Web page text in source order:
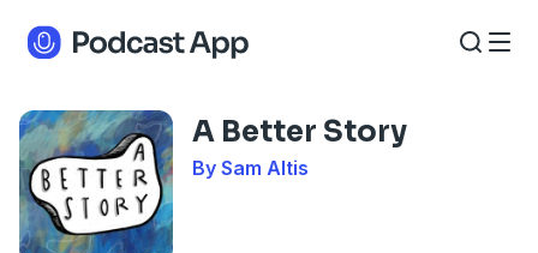
A Better Story
By Sam Altis